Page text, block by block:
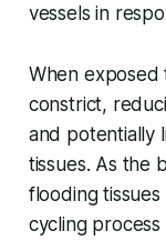
vessels in
When exposed
constrict,
and potentially
tissues. As the
flooding
cycling